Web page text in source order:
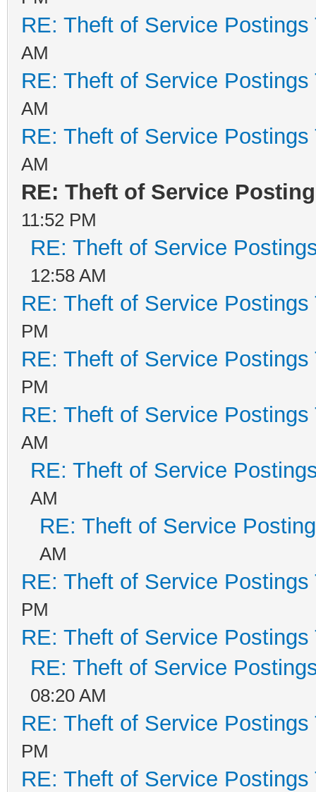
RE: Theft of Service Postings
AM
RE: Theft of Service Postings
AM
RE: Theft of Service Postings
AM
RE: Theft of Service
11:52 PM
RE: Theft of Service
12:58 AM
RE: Theft of Service Postings
PM
RE: Theft of Service Postings
PM
RE: Theft of Service Postings
AM
RE: Theft of Service
AM
RE: Theft of Service
AM
RE: Theft of Service Postings
PM
RE: Theft of Service Postings
RE: Theft of Service
08:20 AM
RE: Theft of Service Postings
PM
RE: Theft of Service Postings